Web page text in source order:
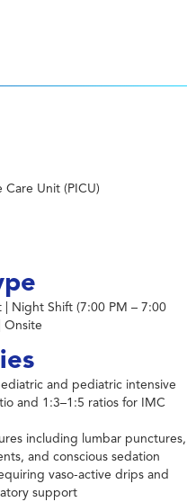
Unit (PICU)
| Night Shift (7:00 PM – 7:00
Onsite
and pediatric intensive
and 1:3–1:5 ratios for IMC
including lumbar punctures,
and conscious sedation
vaso-active drips and
support